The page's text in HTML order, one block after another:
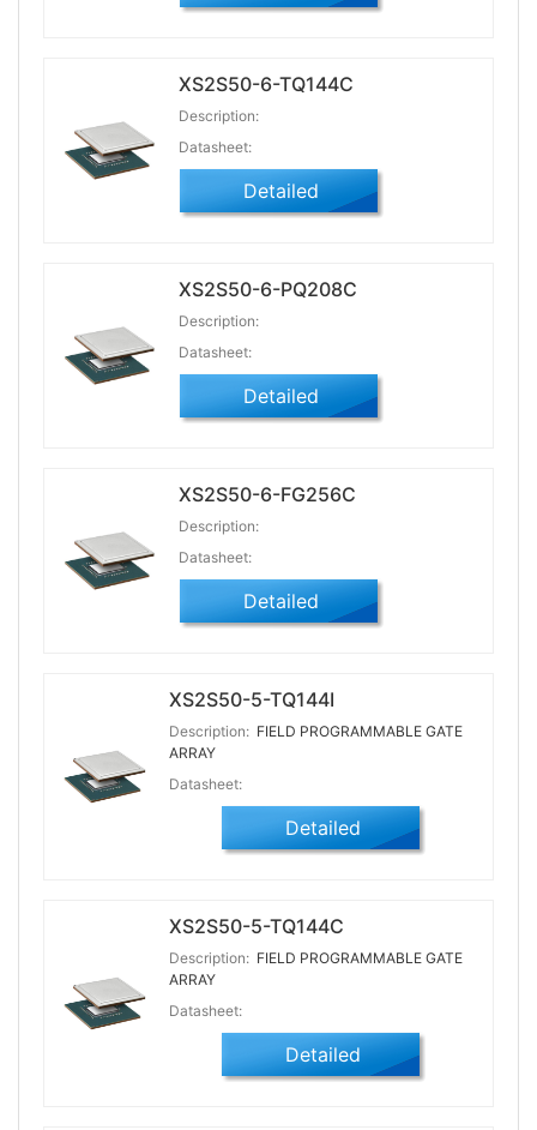
XS2S50-6-TQ144C
Description:
Datasheet:
Detailed
XS2S50-6-PQ208C
Description:
Datasheet:
Detailed
XS2S50-6-FG256C
Description:
Datasheet:
Detailed
XS2S50-5-TQ144I
Description: FIELD PROGRAMMABLE GATE
ARRAY
Datasheet:
Detailed
XS2S50-5-TQ144C
Description: FIELD PROGRAMMABLE GATE
ARRAY
Datasheet:
Detailed